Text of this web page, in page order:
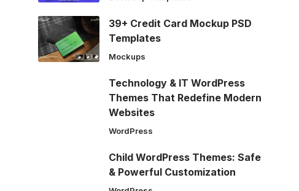
39+ Credit Card Mockup PSD
Templates
Mockups
Technology & IT WordPress
Themes That Redefine Modern
Websites
WordPress
Child WordPress Themes: Safe
& Powerful Customization